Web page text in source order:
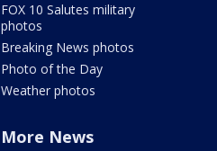
FOX 10 Salutes military
photos
Breaking News photos
Photo of the Day
Weather photos
More News